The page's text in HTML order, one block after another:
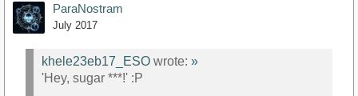
ParaNostram
July 2017
khele23eb17_ESO wrote: »
'Hey, sugar ***!' :P